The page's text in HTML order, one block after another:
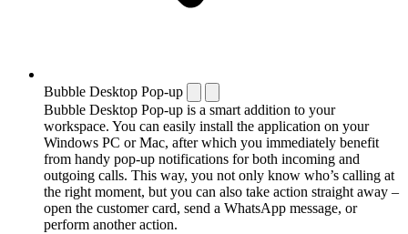
Bubble Desktop Pop-up
Bubble Desktop Pop-up is a smart addition to your
workspace. You can easily install the application on your
Windows PC or Mac, after which you immediately benefit
from handy pop-up notifications for both incoming and
outgoing calls. This way, you not only know who’s calling at
the right moment, but you can also take action straight away –
open the customer card, send a WhatsApp message, or
perform another action.